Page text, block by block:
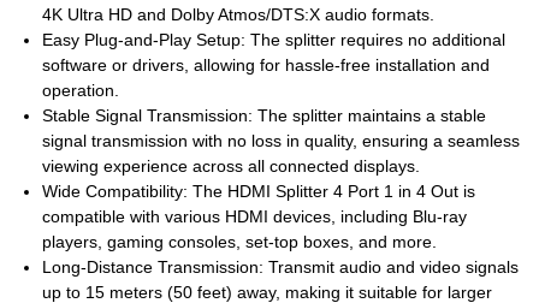
4K Ultra HD and Dolby Atmos/DTS:X audio formats.
Easy Plug-and-Play Setup: The splitter requires no additional
software or drivers, allowing for hassle-free installation and
operation.
Stable Signal Transmission: The splitter maintains a stable
signal transmission with no loss in quality, ensuring a seamless
viewing experience across all connected displays.
Wide Compatibility: The HDMI Splitter 4 Port 1 in 4 Out is
compatible with various HDMI devices, including Blu-ray
players, gaming consoles, set-top boxes, and more.
Long-Distance Transmission: Transmit audio and video signals
up to 15 meters (50 feet) away, making it suitable for larger